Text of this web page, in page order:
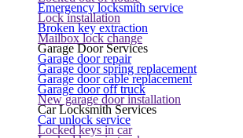
Emergency locksmith service
Lock installation
Broken key extraction
Mailbox lock change
Garage Door Services
Garage door repair
Garage door spring replacement
Garage door cable replacement
Garage door off truck
New garage door installation
Car Locksmith Services
Car unlock service
Locked keys in car